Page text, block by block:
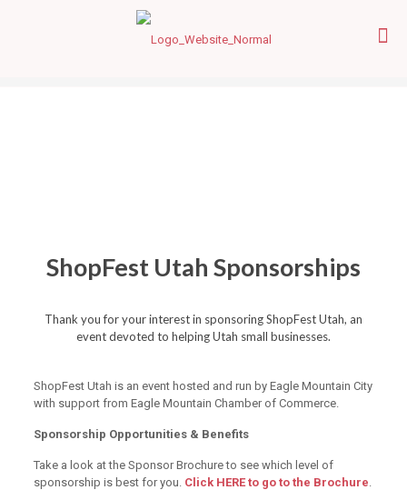
ShopFest Utah Sponsorships
Thank you for your interest in sponsoring ShopFest Utah, an
event devoted to helping Utah small businesses.
ShopFest Utah is an event hosted and run by Eagle Mountain City
with support from Eagle Mountain Chamber of Commerce.
Sponsorship Opportunities & Benefits
Take a look at the Sponsor Brochure to see which level of
sponsorship is best for you. Click HERE to go to the Brochure.